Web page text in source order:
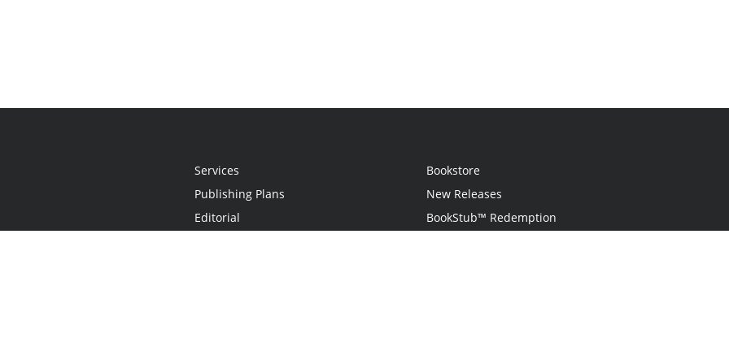
Services
Publishing Plans
Editorial
Bookstore
New Releases
BookStub™ Redemption